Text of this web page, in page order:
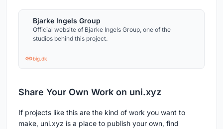
Bjarke Ingels Group
Official website of Bjarke Ingels Group, one of the
studios behind this project.
big.dk
Share Your Own Work on uni.xyz
If projects like this are the kind of work you want to
make, uni.xyz is a place to publish your own, find